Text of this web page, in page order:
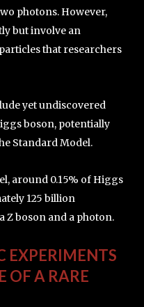
photons. However,
but involve an
that researchers
yet undiscovered
boson, potentially
Standard Model.
around 0.15% of Higgs
125 billion
Z boson and a photon.
EXPERIMENTS
OF A RARE